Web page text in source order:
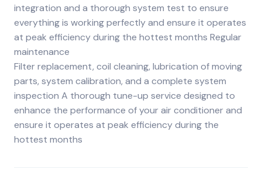
integration and a thorough system test to ensure
everything is working perfectly and ensure it operates
at peak efficiency during the hottest months Regular
maintenance
Filter replacement, coil cleaning, lubrication of moving
parts, system calibration, and a complete system
inspection A thorough tune-up service designed to
enhance the performance of your air conditioner and
ensure it operates at peak efficiency during the
hottest months